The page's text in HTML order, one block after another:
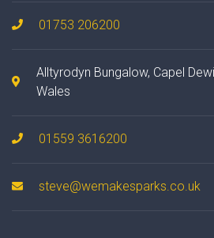
01753 206200
Alltyrodyn Bungalow, Capel
Wales
01559 3616200
steve@wemakesparks.co.uk